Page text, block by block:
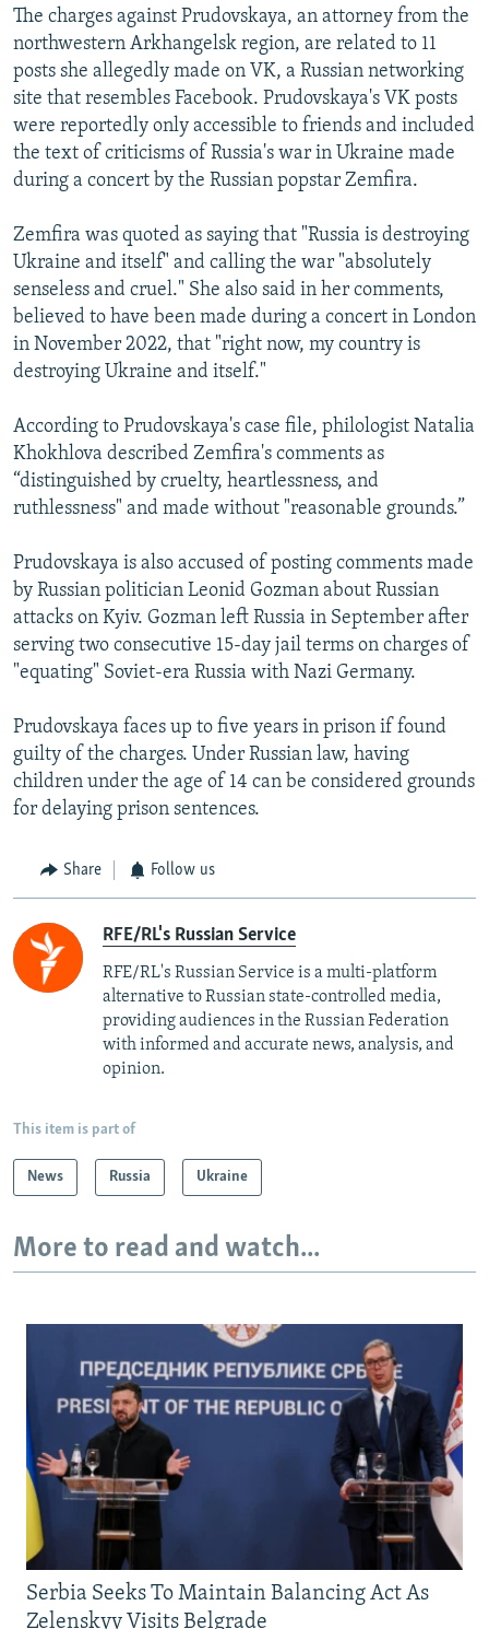
The charges against Prudovskaya, an attorney from the
northwestern Arkhangelsk region, are related to 11
posts she allegedly made on VK, a Russian networking
site that resembles Facebook. Prudovskaya's VK posts
were reportedly only accessible to friends and included
the text of criticisms of Russia's war in Ukraine made
during a concert by the Russian popstar Zemfira.
Zemfira was quoted as saying that "Russia is destroying
Ukraine and itself" and calling the war "absolutely
senseless and cruel." She also said in her comments,
believed to have been made during a concert in London
in November 2022, that "right now, my country is
destroying Ukraine and itself."
According to Prudovskaya's case file, philologist Natalia
Khokhlova described Zemfira's comments as
“distinguished by cruelty, heartlessness, and
ruthlessness" and made without "reasonable grounds.”
Prudovskaya is also accused of posting comments made
by Russian politician Leonid Gozman about Russian
attacks on Kyiv. Gozman left Russia in September after
serving two consecutive 15-day jail terms on charges of
"equating" Soviet-era Russia with Nazi Germany.
Prudovskaya faces up to five years in prison if found
guilty of the charges. Under Russian law, having
children under the age of 14 can be considered grounds
for delaying prison sentences.
Share Follow us
RFE/RL's Russian Service
RFE/RL's Russian Service is a multi-platform
alternative to Russian state-controlled media,
providing audiences in the Russian Federation
with informed and accurate news, analysis, and
opinion.
This item is part of
News Russia Ukraine
More to read and watch...
Serbia Seeks To Maintain Balancing Act As
Zelenskyy Visits Belgrade